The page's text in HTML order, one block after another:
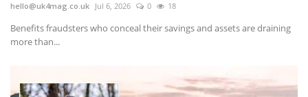
hello@uk4mag.co.uk Jul 6, 2026 0 18
Benefits fraudsters who conceal their savings and assets are draining
more than...